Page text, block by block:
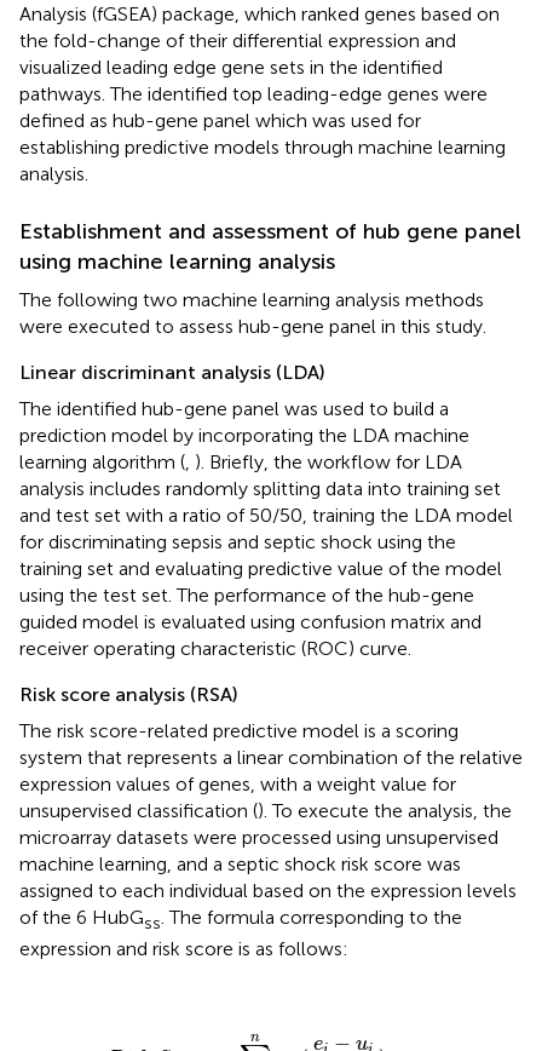
Analysis (fGSEA) package, which ranked genes based on
the fold-change of their differential expression and
visualized leading edge gene sets in the identified
pathways. The identified top leading-edge genes were
defined as hub-gene panel which was used for
establishing predictive models through machine learning
analysis.
Establishment and assessment of hub gene panel
using machine learning analysis
The following two machine learning analysis methods
were executed to assess hub-gene panel in this study.
Linear discriminant analysis (LDA)
The identified hub-gene panel was used to build a
prediction model by incorporating the LDA machine
learning algorithm (, ). Briefly, the workflow for LDA
analysis includes randomly splitting data into training set
and test set with a ratio of 50/50, training the LDA model
for discriminating sepsis and septic shock using the
training set and evaluating predictive value of the model
using the test set. The performance of the hub-gene
guided model is evaluated using confusion matrix and
receiver operating characteristic (ROC) curve.
Risk score analysis (RSA)
The risk score-related predictive model is a scoring
system that represents a linear combination of the relative
expression values of genes, with a weight value for
unsupervised classification (). To execute the analysis, the
microarray datasets were processed using unsupervised
machine learning, and a septic shock risk score was
assigned to each individual based on the expression levels
of the 6 HubGss. The formula corresponding to the
expression and risk score is as follows:
n e − u
i=